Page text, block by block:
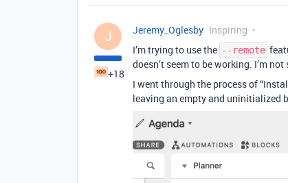
J
+18
Jeremy_Oglesby Inspiring
I’m trying to use the --remote
doesn’t seem to be working. I’m
I went through the process of
leaving an empty and uninitialized